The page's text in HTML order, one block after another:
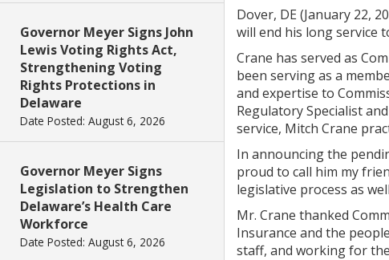
Governor Meyer Signs John
Lewis Voting Rights Act,
Strengthening Voting
Rights Protections in
Delaware
Date Posted: August 6, 2026
Governor Meyer Signs
Legislation to Strengthen
Delaware’s Health Care
Workforce
Date Posted: August 6, 2026
Dover, DE (January 22,
will end his long service
Crane has served as
been serving as a
and expertise to
Regulatory Specialist
service, Mitch Crane
In announcing the
proud to call him my
legislative process as
Mr. Crane thanked
Insurance and the
staff, and working for